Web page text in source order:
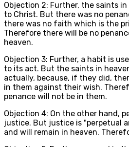
Objection 2: Further, the saints
to Christ. But there was no
there was no faith which is the
Therefore there will be no
heaven.
Objection 3: Further, a habit is
to its act. But the saints in
actually, because, if they did,
in them against their wish.
penance will not be in them.
Objection 4: On the other hand,
justice. But justice is "perpetual
and will remain in heaven.